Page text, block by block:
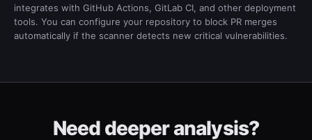
integrates with GitHub Actions, GitLab CI, and other deployment
tools. You can configure your repository to block PR merges
automatically if the scanner detects new critical vulnerabilities.
Need deeper analysis?